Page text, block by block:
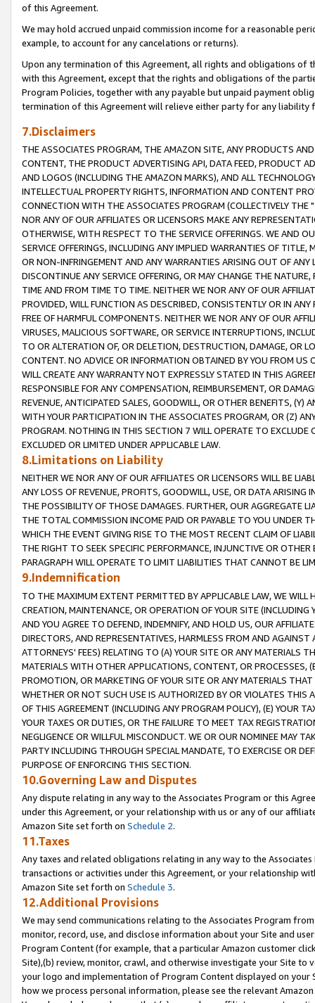
of this Agreement.
We may hold accrued unpaid commission income for a reasonable
example, to account for any cancelations or returns).
Upon any termination of this Agreement, all rights and obligations of
with this Agreement, except that the rights and obligations of the
Program Policies, together with any payable but unpaid payment
termination of this Agreement will relieve either party for any liability
7.Disclaimers
THE ASSOCIATES PROGRAM, THE AMAZON SITE, ANY PRODUCTS
CONTENT, THE PRODUCT ADVERTISING API, DATA FEED, PRODUCT
AND LOGOS (INCLUDING THE AMAZON MARKS), AND ALL
INTELLECTUAL PROPERTY RIGHTS, INFORMATION AND CONTENT
CONNECTION WITH THE ASSOCIATES PROGRAM (COLLECTIVELY THE "
NOR ANY OF OUR AFFILIATES OR LICENSORS MAKE ANY
OTHERWISE, WITH RESPECT TO THE SERVICE OFFERINGS. WE AND
SERVICE OFFERINGS, INCLUDING ANY IMPLIED WARRANTIES OF
OR NON-INFRINGEMENT AND ANY WARRANTIES ARISING OUT OF ANY
DISCONTINUE ANY SERVICE OFFERING, OR MAY CHANGE THE
TIME AND FROM TIME TO TIME. NEITHER WE NOR ANY OF OUR
PROVIDED, WILL FUNCTION AS DESCRIBED, CONSISTENTLY OR IN
FREE OF HARMFUL COMPONENTS. NEITHER WE NOR ANY OF OUR
VIRUSES, MALICIOUS SOFTWARE, OR SERVICE INTERRUPTIONS,
TO OR ALTERATION OF, OR DELETION, DESTRUCTION, DAMAGE, OR
CONTENT. NO ADVICE OR INFORMATION OBTAINED BY YOU FROM
WILL CREATE ANY WARRANTY NOT EXPRESSLY STATED IN THIS
RESPONSIBLE FOR ANY COMPENSATION, REIMBURSEMENT, OR
REVENUE, ANTICIPATED SALES, GOODWILL, OR OTHER BENEFITS,
WITH YOUR PARTICIPATION IN THE ASSOCIATES PROGRAM, OR (Z)
PROGRAM. NOTHING IN THIS SECTION 7 WILL OPERATE TO
EXCLUDED OR LIMITED UNDER APPLICABLE LAW.
8.Limitations on Liability
NEITHER WE NOR ANY OF OUR AFFILIATES OR LICENSORS WILL BE
ANY LOSS OF REVENUE, PROFITS, GOODWILL, USE, OR DATA ARISING
THE POSSIBILITY OF THOSE DAMAGES. FURTHER, OUR AGGREGATE
THE TOTAL COMMISSION INCOME PAID OR PAYABLE TO YOU UNDER
WHICH THE EVENT GIVING RISE TO THE MOST RECENT CLAIM OF
THE RIGHT TO SEEK SPECIFIC PERFORMANCE, INJUNCTIVE OR
PARAGRAPH WILL OPERATE TO LIMIT LIABILITIES THAT CANNOT BE
9.Indemnification
TO THE MAXIMUM EXTENT PERMITTED BY APPLICABLE LAW, WE WILL
CREATION, MAINTENANCE, OR OPERATION OF YOUR SITE (INCLUDING
AND YOU AGREE TO DEFEND, INDEMNIFY, AND HOLD US, OUR
DIRECTORS, AND REPRESENTATIVES, HARMLESS FROM AND
ATTORNEYS' FEES) RELATING TO (A) YOUR SITE OR ANY MATERIALS
MATERIALS WITH OTHER APPLICATIONS, CONTENT, OR PROCESSES,
PROMOTION, OR MARKETING OF YOUR SITE OR ANY MATERIALS
WHETHER OR NOT SUCH USE IS AUTHORIZED BY OR VIOLATES THIS
OF THIS AGREEMENT (INCLUDING ANY PROGRAM POLICY), (E) YOUR
YOUR TAXES OR DUTIES, OR THE FAILURE TO MEET TAX
NEGLIGENCE OR WILLFUL MISCONDUCT. WE OR OUR NOMINEE MAY
PARTY INCLUDING THROUGH SPECIAL MANDATE, TO EXERCISE OR
PURPOSE OF ENFORCING THIS SECTION.
10.Governing Law and Disputes
Any dispute relating in any way to the Associates Program or this
under this Agreement, or your relationship with us or any of our
Amazon Site set forth on Schedule 2.
11.Taxes
Any taxes and related obligations relating in any way to the
transactions or activities under this Agreement, or your relationship
Amazon Site set forth on Schedule 3.
12.Additional Provisions
We may send communications relating to the Associates Program
monitor, record, use, and disclose information about your Site and
Program Content (for example, that a particular Amazon customer
Site),(b) review, monitor, crawl, and otherwise investigate your Site
your logo and implementation of Program Content displayed on
how we process personal information, please see the relevant